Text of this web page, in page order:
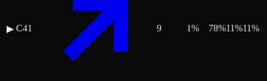
▶ C41 9 1% 78%11%11%